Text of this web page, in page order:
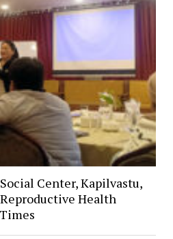
Center, Kapilvastu,
Health